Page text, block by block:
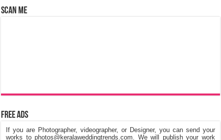
Scan Me
Free Ads
If you are Photographer, videographer, or Designer, you can send your
works to photos@keralaweddingtrends.com. We will publish your work